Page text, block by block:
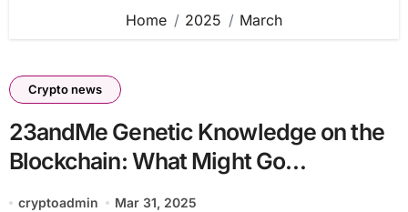
Home 2025 March
Crypto news
23andMe Genetic Knowledge on the
Blockchain: What Might Go
Unsuitable?
cryptoadmin Mar 31, 2025